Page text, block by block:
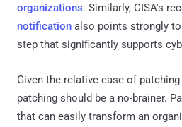
organizations. Similarly, CISA's
notification also points strongly
step that significantly supports
Given the relative ease of
patching should be a no-brainer.
that can easily transform an